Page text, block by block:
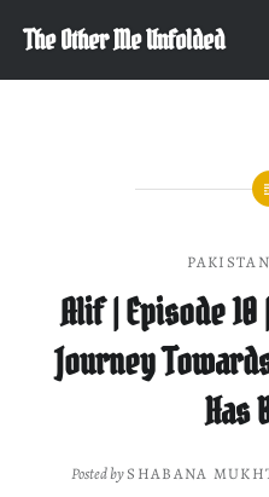
content
The Other Me Unfolded
Alif | Episode
Journey
Has
Posted bySHABANA